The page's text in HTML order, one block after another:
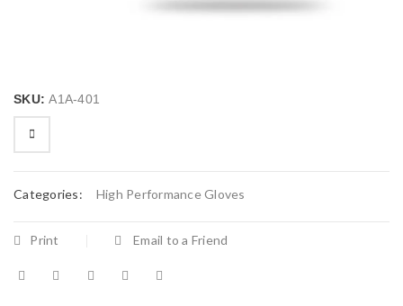
SKU:A1A-401
Categories: High Performance Gloves
Print Email to a Friend